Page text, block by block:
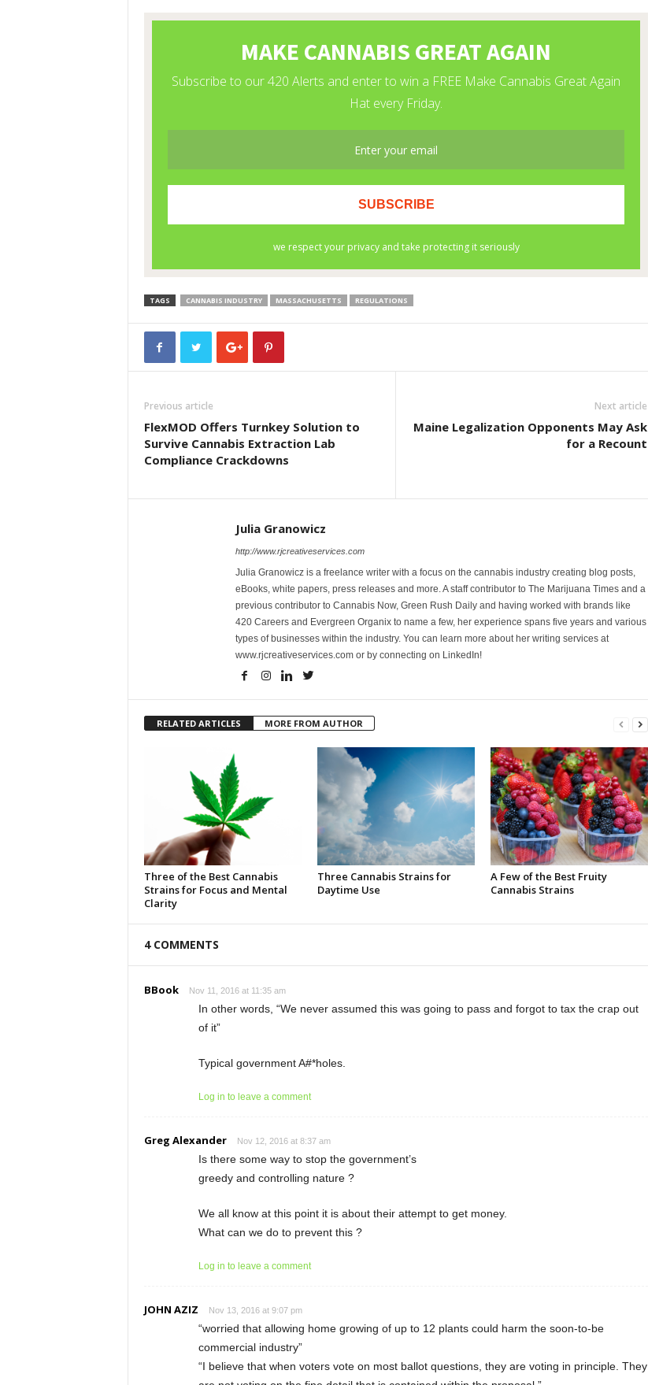
TAGS CANNABIS INDUSTRY MASSACHUSETTS REGULATIONS
Previous article
FlexMOD Offers Turnkey Solution to
Survive Cannabis Extraction Lab
Compliance Crackdowns
Next article
Maine Legalization Opponents May Ask
for a Recount
Julia Granowicz
http://www.rjcreativeservices.com
Julia Granowicz is a freelance writer with a focus on the cannabis industry creating blog posts,
eBooks, white papers, press releases and more. A staff contributor to The Marijuana Times and a
previous contributor to Cannabis Now, Green Rush Daily and having worked with brands like
420 Careers and Evergreen Organix to name a few, her experience spans five years and various
types of businesses within the industry. You can learn more about her writing services at
www.rjcreativeservices.com or by connecting on LinkedIn!
RELATED ARTICLES MORE FROM AUTHOR
Three of the Best Cannabis
Strains for Focus and Mental
Clarity
Three Cannabis Strains for
Daytime Use
A Few of the Best Fruity
Cannabis Strains
4 COMMENTS
BBook Nov 11, 2016 at 11:35 am
In other words, “We never assumed this was going to pass and forgot to tax the crap out
of it”
Typical government A#*holes.
Log in to leave a comment
Greg Alexander Nov 12, 2016 at 8:37 am
Is there some way to stop the government’s
greedy and controlling nature ?
We all know at this point it is about their attempt to get money.
What can we do to prevent this ?
Log in to leave a comment
JOHN AZIZ Nov 13, 2016 at 9:07 pm
“worried that allowing home growing of up to 12 plants could harm the soon-to-be
commercial industry”
“I believe that when voters vote on most ballot questions, they are voting in principle. They